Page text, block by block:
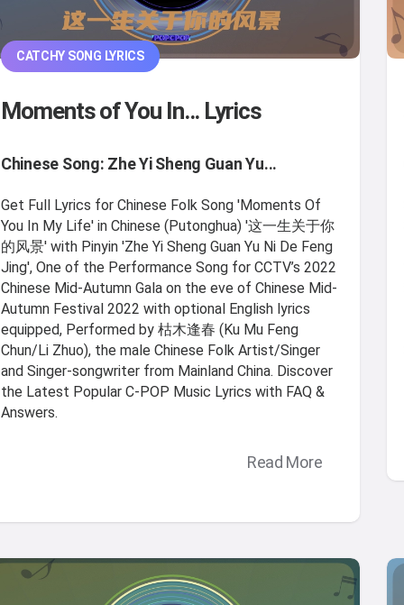
CATCHY SONG LYRICS
Moments of You In... Lyrics
Chinese Song: Zhe Yi Sheng Guan Yu...
Get Full Lyrics for Chinese Folk Song 'Moments Of
You In My Life' in Chinese (Putonghua) '这一生关于你
的风景' with Pinyin 'Zhe Yi Sheng Guan Yu Ni De Feng
Jing', One of the Performance Song for CCTV’s 2022
Chinese Mid-Autumn Gala on the eve of Chinese Mid-
Autumn Festival 2022 with optional English lyrics
equipped, Performed by 枯木逢春 (Ku Mu Feng
Chun/Li Zhuo), the male Chinese Folk Artist/Singer
and Singer-songwriter from Mainland China. Discover
the Latest Popular C-POP Music Lyrics with FAQ &
Answers.
Read More